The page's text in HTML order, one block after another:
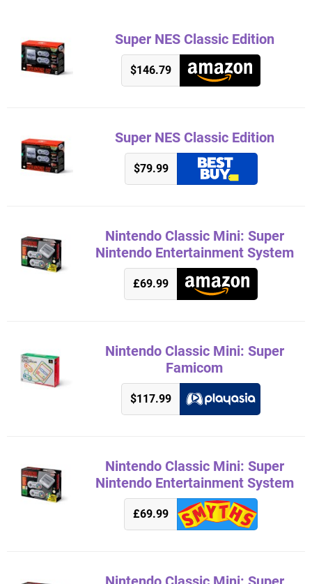
Super NES Classic Edition
$146.79
Super NES Classic Edition
$79.99
Nintendo Classic Mini: Super
Nintendo Entertainment System
£69.99
Nintendo Classic Mini: Super
Famicom
$117.99
Nintendo Classic Mini: Super
Nintendo Entertainment System
£69.99